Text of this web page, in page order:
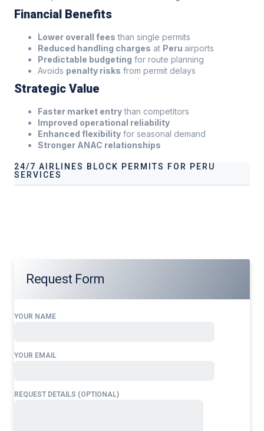
Financial Benefits
Lower overall fees than single permits
Reduced handling charges at Peru airports
Predictable budgeting for route planning
Avoids penalty risks from permit delays
Strategic Value
Faster market entrythan competitors
Improved operational reliability
Enhanced flexibility for seasonal demand
Stronger ANAC relationships
24/7 AIRLINES BLOCK PERMITS FOR PERU
SERVICES
Request Form
YOUR NAME
YOUR EMAIL
REQUEST DETAILS (OPTIONAL)